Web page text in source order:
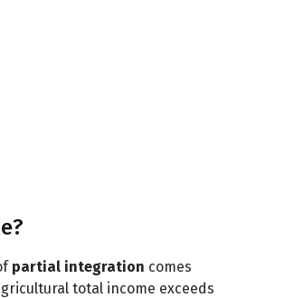
partial integration comes
total income exceeds